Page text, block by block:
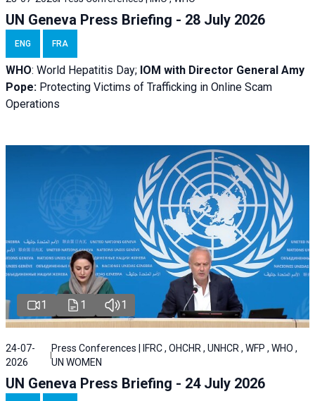
UN Geneva Press Briefing - 28 July 2026
ENG FRA
WHO: World Hepatitis Day; IOM with Director General Amy
Pope: Protecting Victims of Trafficking in Online Scam
Operations
1 1 1
24-07-
2026
Press Conferences | IFRC , OHCHR , UNHCR , WFP , WHO ,
UN WOMEN
UN Geneva Press Briefing - 24 July 2026